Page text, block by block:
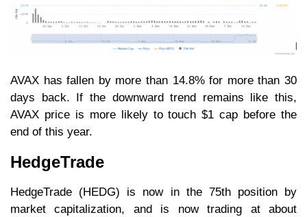
AVAX has fallen by more than 14.8% for more than 30
days back. If the downward trend remains like this,
AVAX price is more likely to touch $1 cap before the
end of this year.
HedgeTrade
HedgeTrade (HEDG) is now in the 75th position by
market capitalization, and is now trading at about